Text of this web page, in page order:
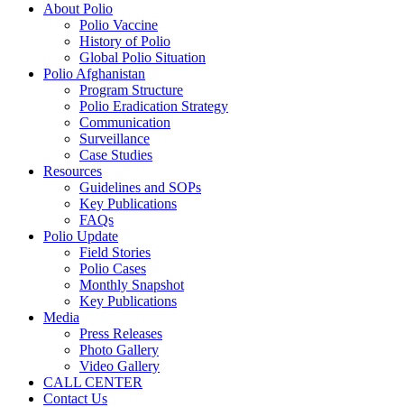
About Polio
Polio Vaccine
History of Polio
Global Polio Situation
Polio Afghanistan
Program Structure
Polio Eradication Strategy
Communication
Surveillance
Case Studies
Resources
Guidelines and SOPs
Key Publications
FAQs
Polio Update
Field Stories
Polio Cases
Monthly Snapshot
Key Publications
Media
Press Releases
Photo Gallery
Video Gallery
CALL CENTER
Contact Us